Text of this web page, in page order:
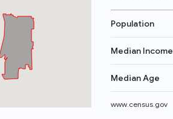
Population
Median Income
Median Age
www.census.gov